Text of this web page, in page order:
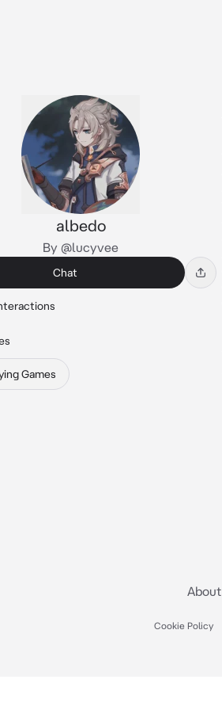
albedo
By @lucyvee
Chat
Games
About
Cookie Policy